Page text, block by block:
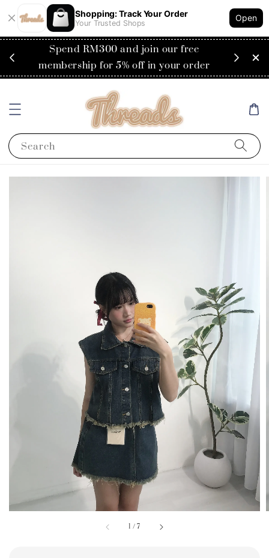
Shopping: Track Your Order
Your Trusted Shops
Open
Flat rate of RM30 for delivery to
Singapore
Search
1 /7